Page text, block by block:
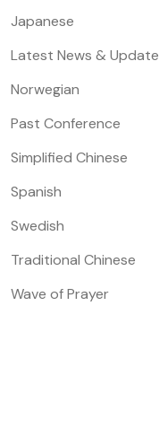
Japanese
Latest News & Update
Norwegian
Past Conference
Simplified Chinese
Spanish
Swedish
Traditional Chinese
Wave of Prayer